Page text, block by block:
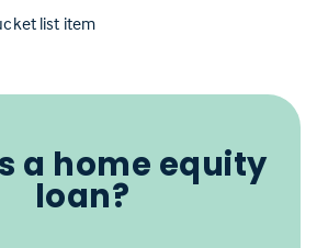
list item
a home equity
loan?